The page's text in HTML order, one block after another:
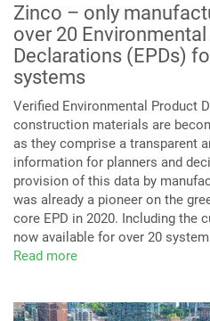
Zinco – only
over 20
Declarations (EPDs)
systems
Verified Environmental Product
construction materials are
as they comprise a transparent
information for planners and
provision of this data by
was already a pioneer on the
core EPD in 2020. Including the
now available for over 20
Read more
Assessments